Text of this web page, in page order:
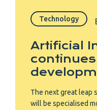
Technology
Artificial
The next great leap
will be specialised